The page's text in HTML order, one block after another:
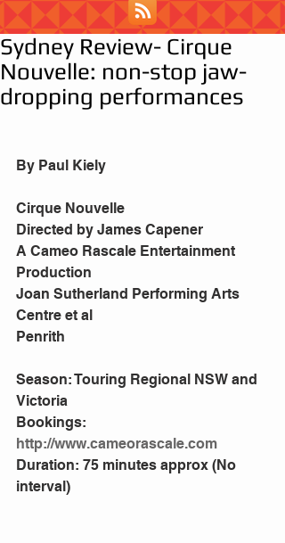
Sydney Review- Cirque
Nouvelle: non-stop jaw-
dropping performances
By Paul Kiely
Cirque Nouvelle
Directed by James Capener
A Cameo Rascale Entertainment
Production
Joan Sutherland Performing Arts
Centre et al
Penrith
Season: Touring Regional NSW and
Victoria
Bookings:
http://www.cameorascale.com
Duration: 75 minutes approx (No
interval)